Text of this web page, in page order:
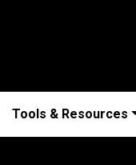
Tools & Resources